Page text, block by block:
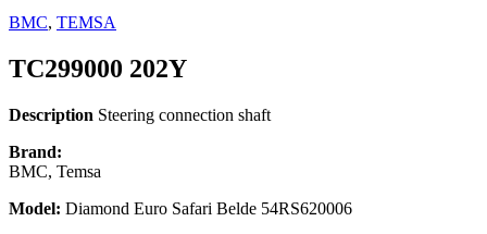
BMC, TEMSA
TC299000 202Y
Description Steering connection shaft
Brand:
BMC, Temsa
Model: Diamond Euro Safari Belde 54RS620006